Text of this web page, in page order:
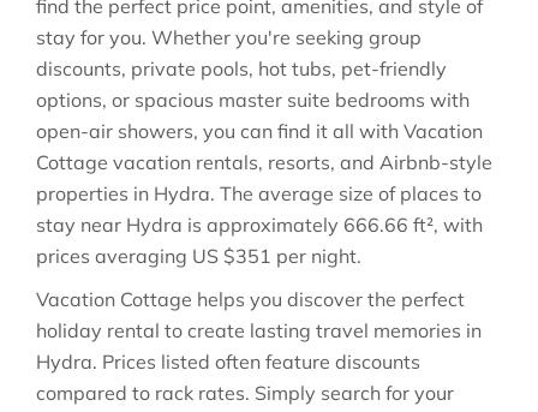
find the perfect price point, amenities, and style of
stay for you. Whether you're seeking group
discounts, private pools, hot tubs, pet-friendly
options, or spacious master suite bedrooms with
open-air showers, you can find it all with Vacation
Cottage vacation rentals, resorts, and Airbnb-style
properties in Hydra. The average size of places to
stay near Hydra is approximately 666.66 ft², with
prices averaging US $351 per night.
Vacation Cottage helps you discover the perfect
holiday rental to create lasting travel memories in
Hydra. Prices listed often feature discounts
compared to rack rates. Simply search for your